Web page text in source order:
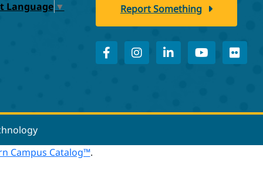
Language ▼ Report Something
Campus Catalog™.